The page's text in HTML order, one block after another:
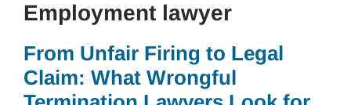
Employment lawyer
From Unfair Firing to Legal
Claim: What Wrongful